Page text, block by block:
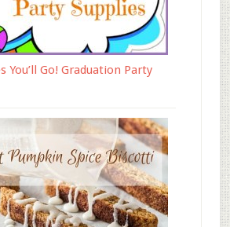
You’ll Go! Graduation Party